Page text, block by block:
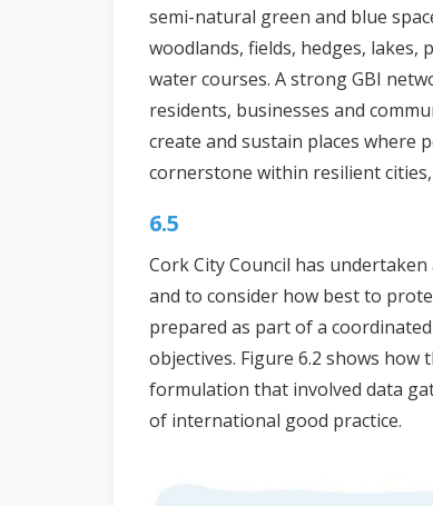
semi-natural green and blue
woodlands, fields, hedges, lakes,
water courses. A strong GBI
residents, businesses and
create and sustain places where
cornerstone within resilient cities,
6.5
Cork City Council has
and to consider how best to
prepared as part of a
objectives. Figure 6.2 shows
formulation that involved data
of international good practice.